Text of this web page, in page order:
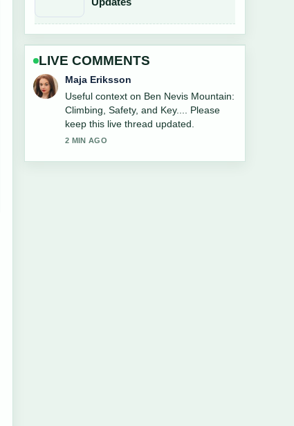
LIVE COMMENTS
Noah Bennett
The reporting on Bobby Norris 2025:
TOWIE Exit, Facelift, and... feels solid
and very easy to follow.
4 MIN AGO